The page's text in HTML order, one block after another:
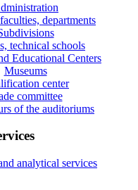
departments
technical schools
Educational Centers
Museums
center
committee
of the auditoriums
analytical services